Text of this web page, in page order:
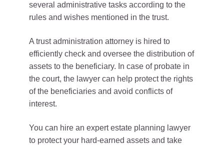
several administrative tasks according to the
rules and wishes mentioned in the trust.
A trust administration attorney is hired to
efficiently check and oversee the distribution of
assets to the beneficiary. In case of probate in
the court, the lawyer can help protect the rights
of the beneficiaries and avoid conflicts of
interest.
You can hire an expert estate planning lawyer
to protect your hard-earned assets and take